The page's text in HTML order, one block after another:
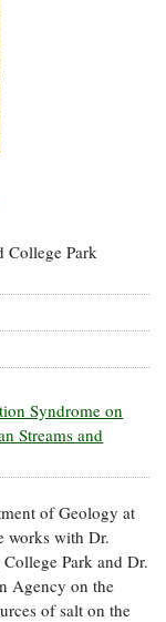
College Park
Syndrome on
Streams and
of Geology at
works with Dr.
Park and Dr.
Agency on the
of salt on the